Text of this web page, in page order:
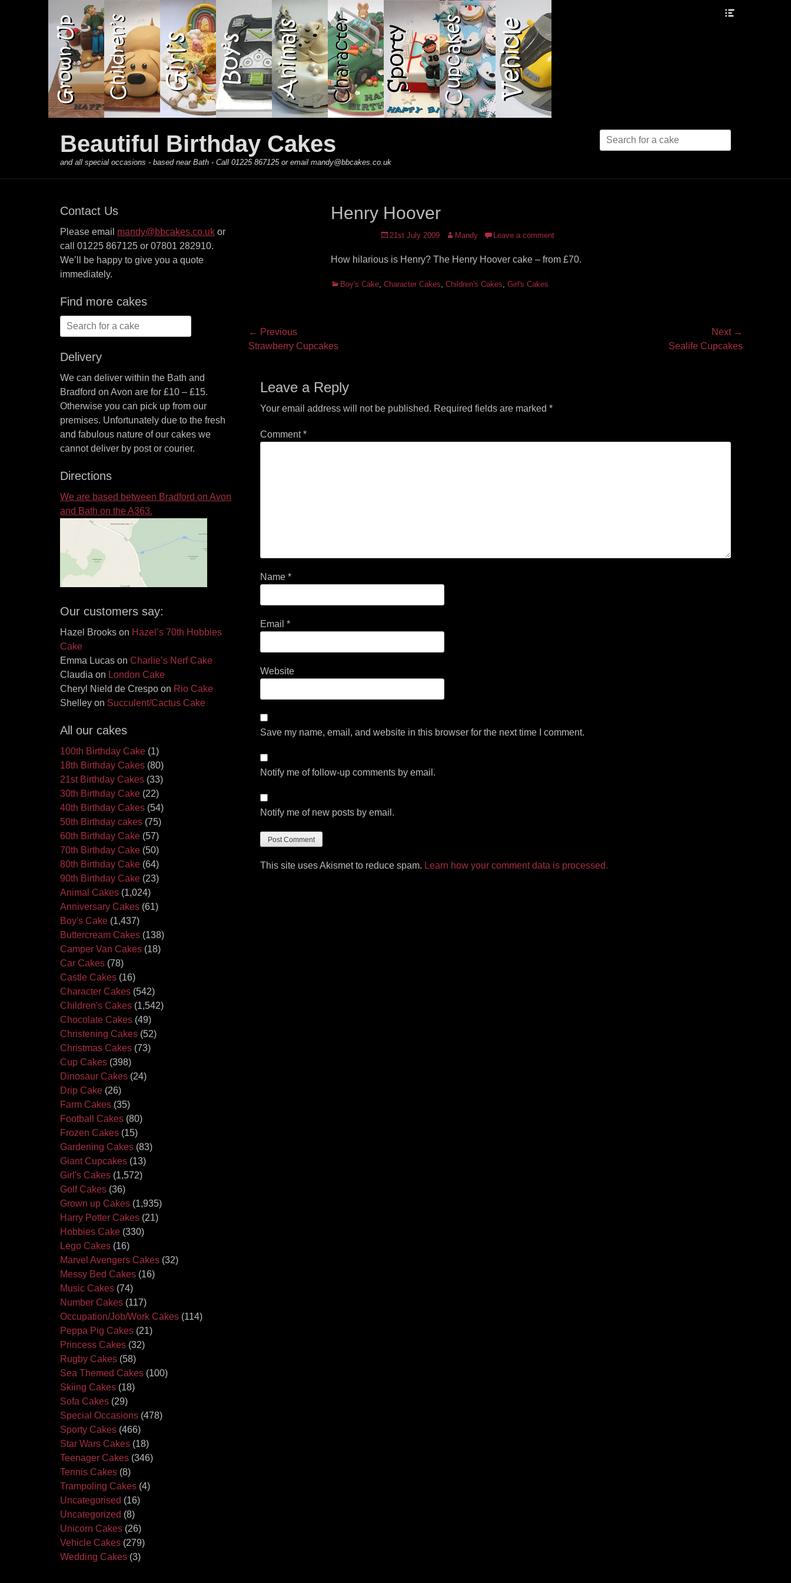
Primary Menu
content
Beautiful Birthday Cakes
and all special occasions - based near Bath - Call 01225 867125 or email mandy@bbcakes.co.uk
Search
for:
Henry Hoover
Posted
21st July 2009 Author
Mandy Leave a comment
How hilarious is Henry? The Henry Hoover cake – from £70.
Categories
Boy's Cake, Character Cakes, Children's Cakes, Girl's Cakes
Post
navigation
← Previous
Previous
Strawberry Cupcakes
Next →
Sealife Cupcakes
Leave a Reply
Your email address will not be published. Required fields are marked *
Comment*
Name *
Email *
Website
Save my name, email, and website in this browser for the next time I comment.
Notify me of follow-up comments by email.
Notify me of new posts by email.
This site uses Akismet to reduce spam. Learn how your comment data is processed.
Contact Us
Please email mandy@bbcakes.co.uk or
call 01225 867125 or 07801 282910.
We’ll be happy to give you a quote
immediately.
Find more cakes
Search
for:
Delivery
We can deliver within the Bath and
Bradford on Avon are for £10 – £15.
Otherwise you can pick up from our
premises. Unfortunately due to the fresh
and fabulous nature of our cakes we
cannot deliver by post or courier.
Directions
We are based between Bradford on Avon
and Bath on the A363.
Our customers say:
Hazel Brooks on Hazel’s 70th Hobbies
Cake
Emma Lucas on Charlie’s Nerf Cake
Claudia on London Cake
Cheryl Nield de Crespo on Rio Cake
Shelley on Succulent/Cactus Cake
All our cakes
100th Birthday Cake (1)
18th Birthday Cakes (80)
21st Birthday Cakes (33)
30th Birthday Cake (22)
40th Birthday Cakes (54)
50th Birthday cakes (75)
60th Birthday Cake (57)
70th Birthday Cake (50)
80th Birthday Cake (64)
90th Birthday Cake (23)
Animal Cakes (1,024)
Anniversary Cakes (61)
Boy's Cake (1,437)
Buttercream Cakes (138)
Camper Van Cakes (18)
Car Cakes (78)
Castle Cakes (16)
Character Cakes (542)
Children's Cakes (1,542)
Chocolate Cakes (49)
Christening Cakes (52)
Christmas Cakes (73)
Cup Cakes (398)
Dinosaur Cakes (24)
Drip Cake (26)
Farm Cakes (35)
Football Cakes (80)
Frozen Cakes (15)
Gardening Cakes (83)
Giant Cupcakes (13)
Girl's Cakes (1,572)
Golf Cakes (36)
Grown up Cakes (1,935)
Harry Potter Cakes (21)
Hobbies Cake (330)
Lego Cakes (16)
Marvel Avengers Cakes (32)
Messy Bed Cakes (16)
Music Cakes (74)
Number Cakes (117)
Occupation/Job/Work Cakes (114)
Peppa Pig Cakes (21)
Princess Cakes (32)
Rugby Cakes (58)
Sea Themed Cakes (100)
Skiing Cakes (18)
Sofa Cakes (29)
Special Occasions (478)
Sporty Cakes (466)
Star Wars Cakes (18)
Teenager Cakes (346)
Tennis Cakes (8)
Trampoling Cakes (4)
Uncategorised (16)
Uncategorized (8)
Unicorn Cakes (26)
Vehicle Cakes (279)
Wedding Cakes (3)